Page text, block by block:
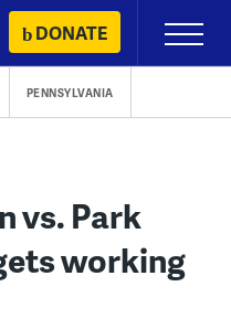
DONATE
Primary
Menu
PENNSYLVANIA
vs. Park
working